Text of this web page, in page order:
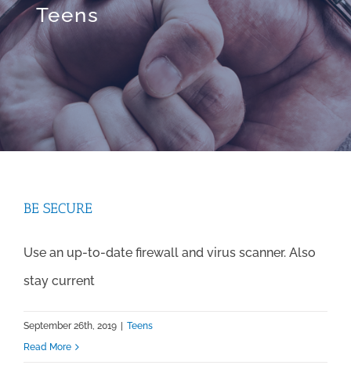
Teens
BE SECURE
Use an up-to-date firewall and virus scanner. Also
stay current
September 26th, 2019
Teens
Read More